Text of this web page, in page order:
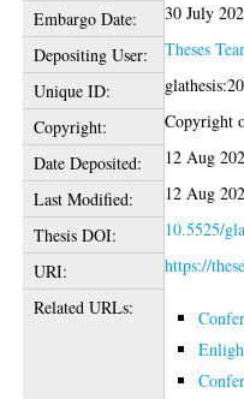
Embargo Date:
30 July
Depositing User:
Theses
Unique ID:
Copyright:
Copyright
Date Deposited:
12 Aug
Last Modified:
12 Aug
Thesis DOI:
10.5525/
URI:
https://
Related URLs: